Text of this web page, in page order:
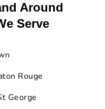
Around
Serve
Rouge
George